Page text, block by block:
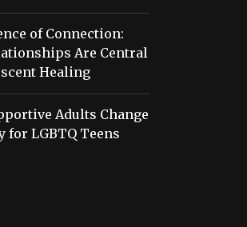
of Connection:
Are Central
Healing
Adults Change
for LGBTQ Teens